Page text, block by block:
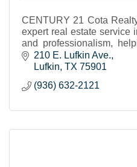
CENTURY 21 Cota
expert real estate service
and professionalism,
invest with confidence and
210 E. Lufkin Ave.
Lufkin TX 75901
(936) 632-2121